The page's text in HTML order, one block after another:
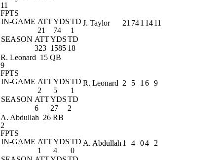
11
FPTS
IN-GAME ATTYDSTD
21
74
1
SEASON ATTYDSTD
323 1585 18
J. Taylor 21 741 1411
R. Leonard 15 QB
9
FPTS
IN-GAME ATTYDSTD
2
5
1
SEASON ATTYDSTD
6
27 2
R. Leonard 2 5 1 6 9
A. Abdullah 26 RB
2
FPTS
IN-GAME ATTYDSTD
1
4
0
A. Abdullah 1 4 04 2